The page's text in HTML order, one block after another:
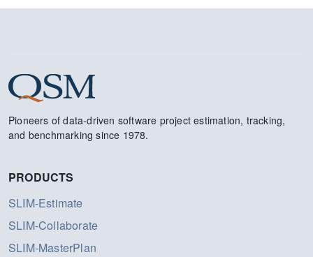
Pioneers of data-driven software project estimation, tracking,
and benchmarking since 1978.
PRODUCTS
SLIM-Estimate
SLIM-Collaborate
SLIM-MasterPlan